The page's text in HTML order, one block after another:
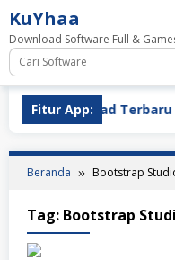
Loncat
ke
konten
KuYhaa
Download Software Full &
Fitur App:
Download Terbaru
Beranda Bootstrap
Tag: Bootstrap